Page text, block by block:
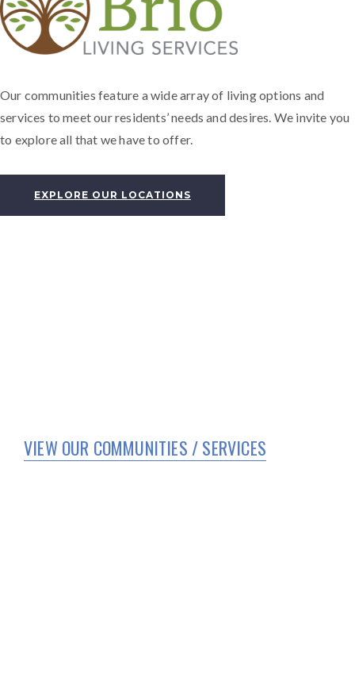
Our communities feature a wide array of living options and
services to meet our residents’ needs and desires. We invite you
to explore all that we have to offer.
EXPLORE OUR LOCATIONS
VIEW OUR COMMUNITIES / SERVICES